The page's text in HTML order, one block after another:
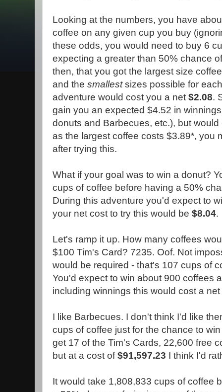
Looking at the numbers, you have
coffee on any given cup you buy
these odds, you would need to buy 6
expecting a greater than 50% chance
then, that you got the largest size
and the smallestsizes possible for
adventure would cost you a net $2.08.
gain you an expected $4.52 in
donuts and Barbecues, etc.), but
as the largest coffee costs $3.89*, you
after trying this.
What if your goal was to win a donut?
cups of coffee before having a 50%
During this adventure you'd expect to
your net cost to try this would be $8.04.
Let's ramp it up. How many coffees
$100 Tim's Card? 7235. Oof. Not
would be required - that's 107 cups of
You'd expect to win about 900 coffees
including winnings this would cost a net
I like Barbecues. I don't think I'd like
cups of coffee just for the chance to
get 17 of the Tim's Cards, 22,600 free
but at a cost of$91,597.23 I think I'd
It would take 1,808,833 cups of coffee